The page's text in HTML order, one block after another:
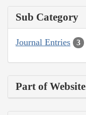
Sub Category
Journal Entries 3
Part of Website